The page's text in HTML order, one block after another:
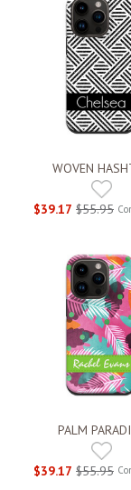
WOVEN
$39.17 $55.95
PALM
$39.17 $55.95